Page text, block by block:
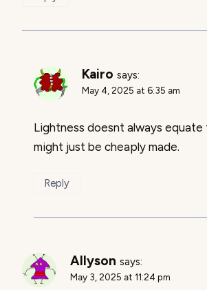
Kairo says:
May 4, 2025 at 6:35 am
Lightness doesnt always
might just be cheaply made.
Reply
Allyson says:
May 3, 2025 at 11:24 pm